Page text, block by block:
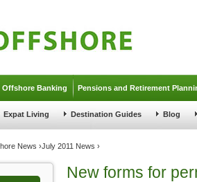
Offshore Banking Pensions and Retirement
Expat Living Destination Guides Blog
News ›July 2011 News ›
New forms for